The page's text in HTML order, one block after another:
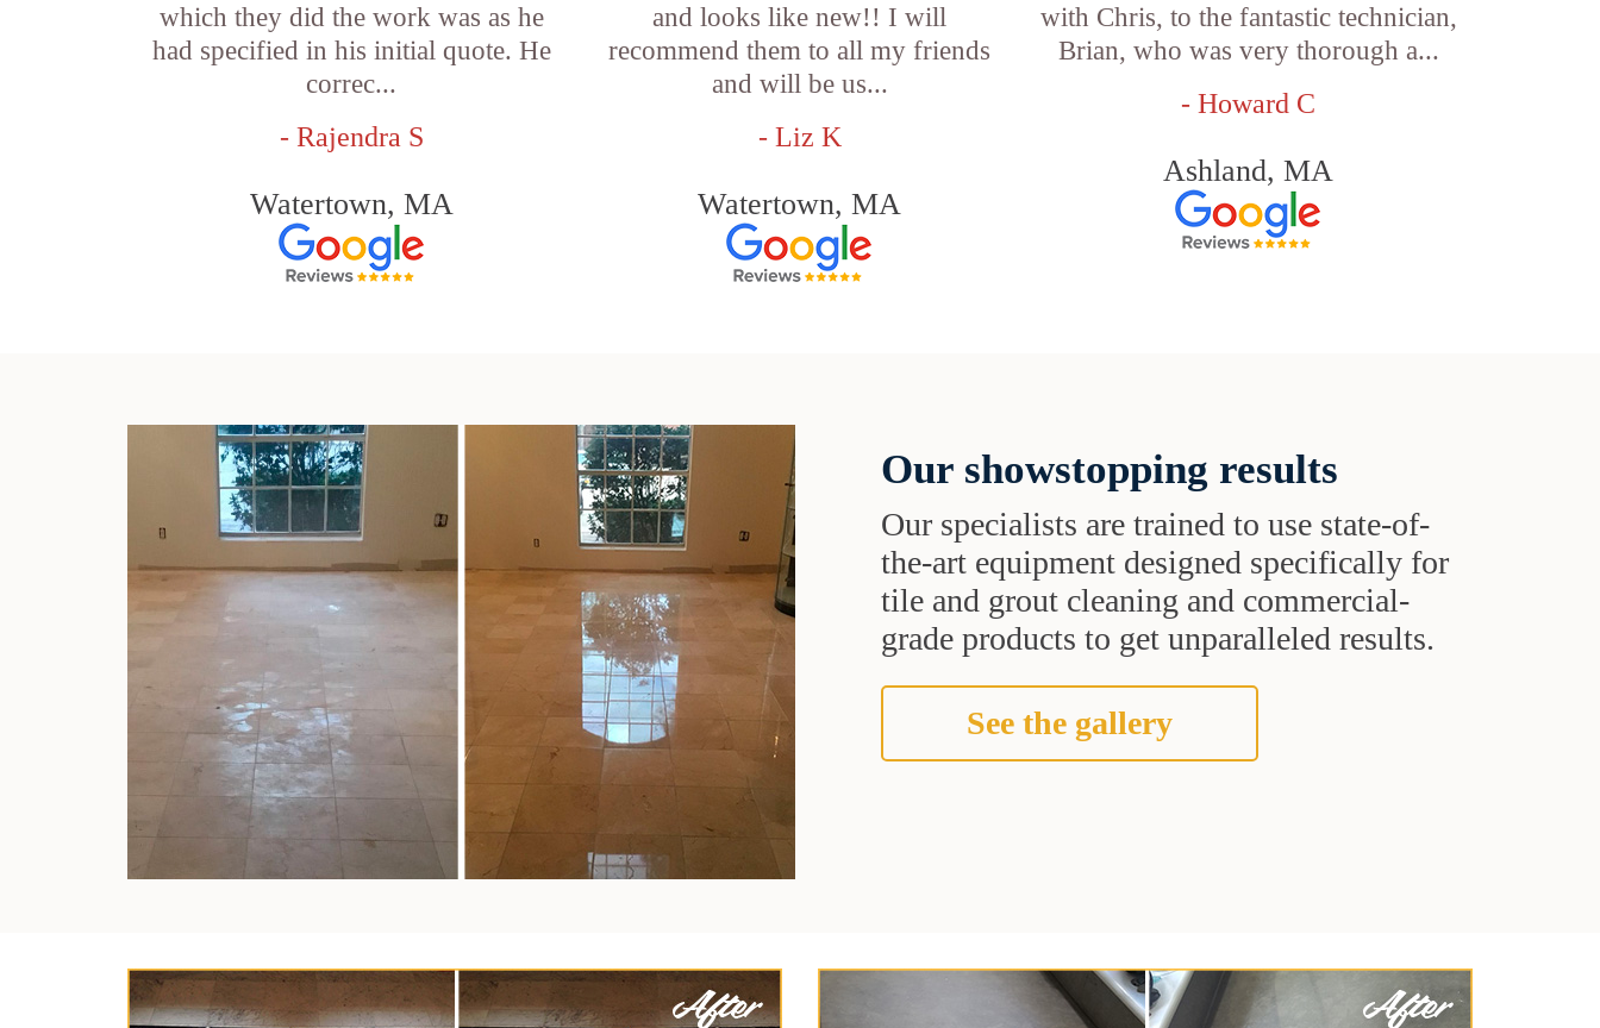
which they did the work was as he
had specified in his initial quote. He
correc...
- Rajendra S
Watertown, MA
and looks like new!! I will
recommend them to all my friends
and will be us...
- Liz K
Watertown, MA
with Chris, to the fantastic technician,
Brian, who was very thorough a...
- Howard C
Ashland, MA
Our showstopping results
Our specialists are trained to use state-of-
the-art equipment designed specifically for
tile and grout cleaning and commercial-
grade products to get unparalleled results.
See the gallery